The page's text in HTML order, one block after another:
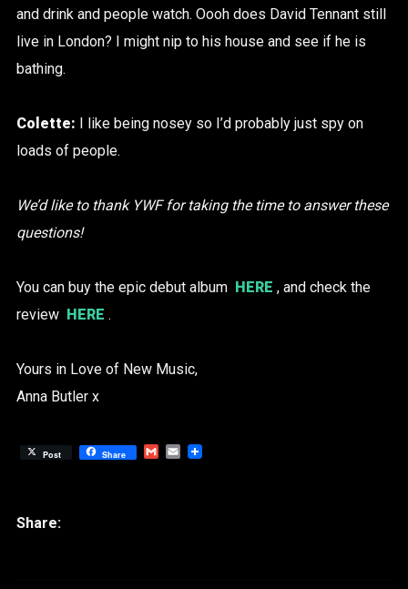
and drink and people watch. Oooh does David Tennant still
live in London? I might nip to his house and see if he is
bathing.
Colette: I like being nosey so I’d probably just spy on
loads of people.
We’d like to thank YWF for taking the time to answer these
questions!
You can buy the epic debut album HERE , and check the
review HERE .
Yours in Love of New Music,
Anna Butler x
Post Share GmailEmail